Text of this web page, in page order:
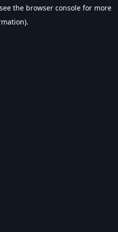
the browser console for more